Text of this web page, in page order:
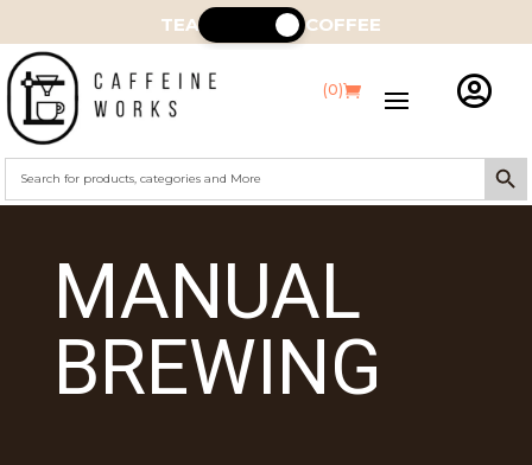
TEA COFFEE
(0) 
Search
for:
Search
MANUAL
BREWING